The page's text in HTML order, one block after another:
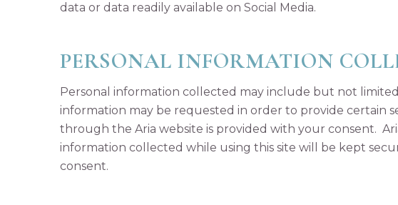
data or data readily available on Social Media.
PERSONAL INFORMATION
Personal information collected may include but not
information may be requested in order to provide certain
through the Aria website is provided with your consent.
information collected while using this site will be kept
consent.